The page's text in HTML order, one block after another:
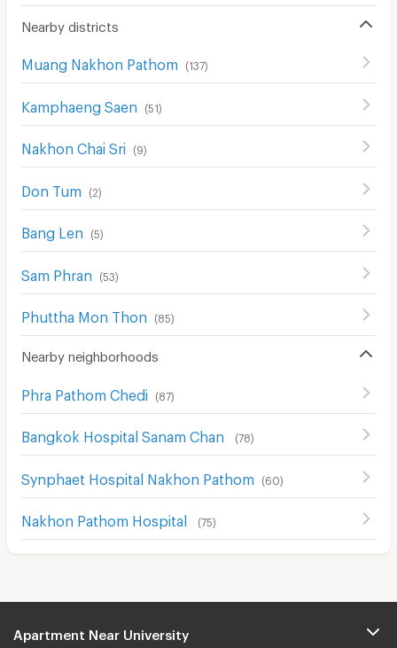
Nearby districts
Muang Nakhon Pathom (137)
Kamphaeng Saen (51)
Nakhon Chai Sri (9)
Don Tum (2)
Bang Len (5)
Sam Phran (53)
Phuttha Mon Thon (85)
Nearby neighborhoods
Phra Pathom Chedi (87)
Bangkok Hospital Sanam Chan (78)
Synphaet Hospital Nakhon Pathom (60)
Nakhon Pathom Hospital (75)
Apartment Near University